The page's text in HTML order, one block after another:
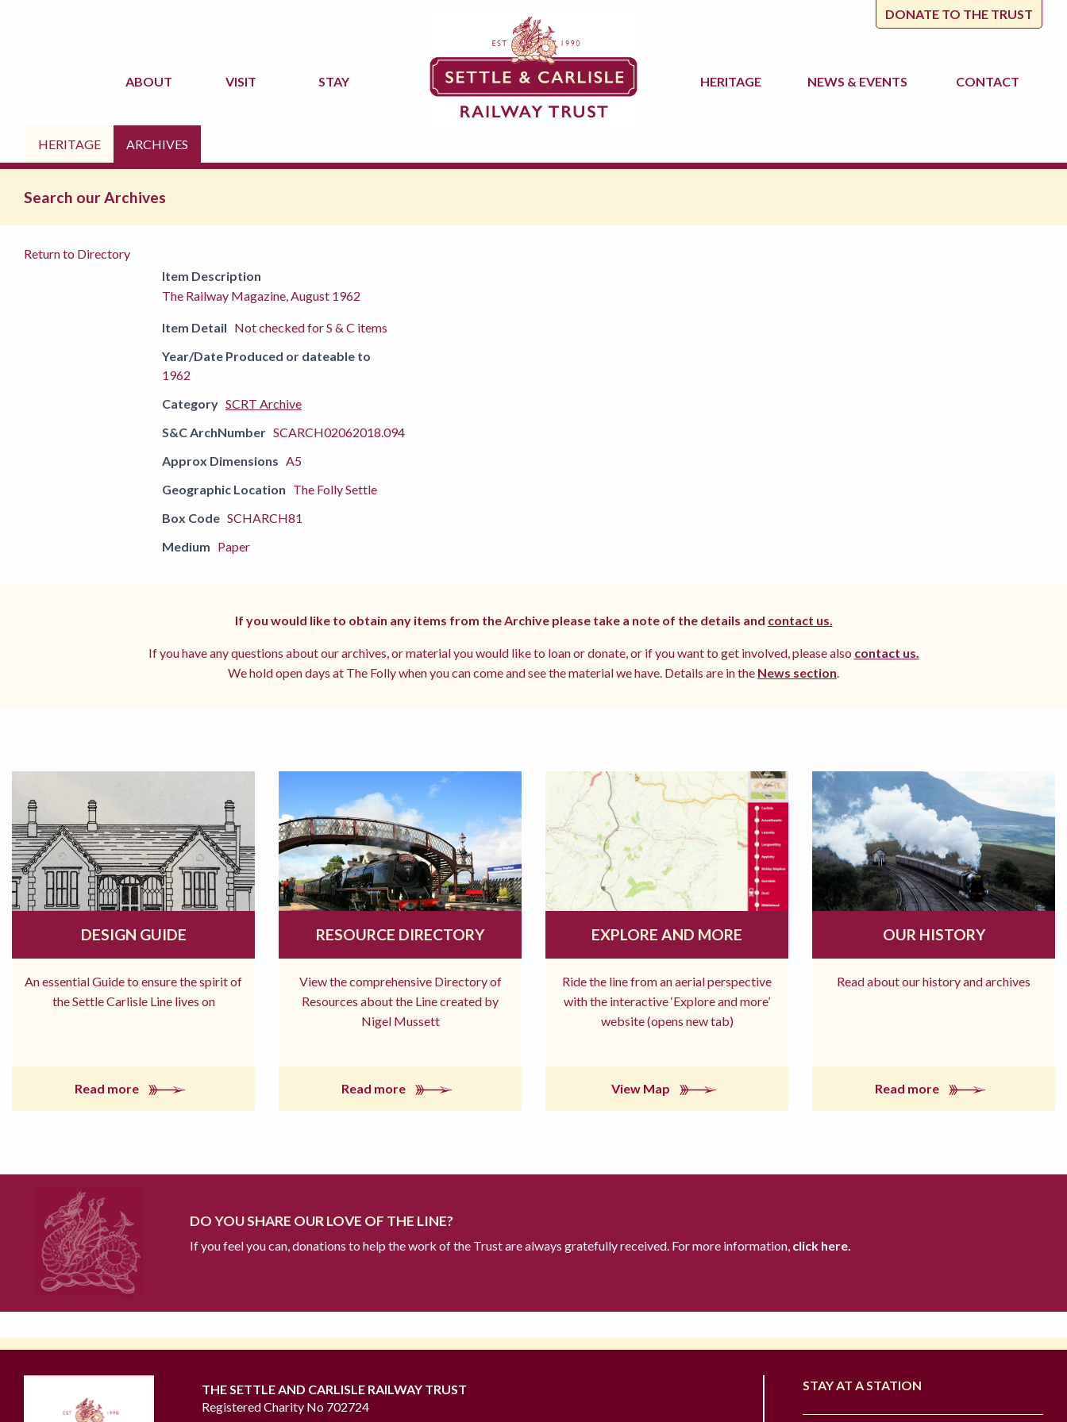
DONATE TO THE TRUST
ABOUT VISIT STAY HERITAGE NEWS & EVENTS CONTACT
HERITAGE ARCHIVES
Search our Archives
Return to Directory
Item Description
The Railway Magazine, August 1962
Item Detail Not checked for S & C items
Year/Date Produced or dateable to
1962
Category SCRT Archive
S&C ArchNumber SCARCH02062018.094
Approx Dimensions A5
Geographic Location The Folly Settle
Box Code SCHARCH81
Medium Paper
If you would like to obtain any items from the Archive please take a note of the details and contact us.
If you have any questions about our archives, or material you would like to loan or donate, or if you want to get involved, please also contact us.
We hold open days at The Folly when you can come and see the material we have. Details are in the News section
DESIGN GUIDE
An essential Guide to ensure the spirit of
the Settle Carlisle Line lives on
Read more
RESOURCE DIRECTORY
View the comprehensive Directory of
Resources about the Line created by
Nigel Mussett
Read more
EXPLORE AND MORE
Ride the line from an aerial perspective
with the interactive ‘Explore and more’
website (opens new tab)
View Map
OUR HISTORY
Read about our history and archives
Read more
DO YOU SHARE OUR LOVE OF THE LINE?
If you feel you can, donations to help the work of the Trust are always gratefully received. For more information, click here.
THE SETTLE AND CARLISLE RAILWAY TRUST
Registered Charity No 702724
STAY AT A STATION